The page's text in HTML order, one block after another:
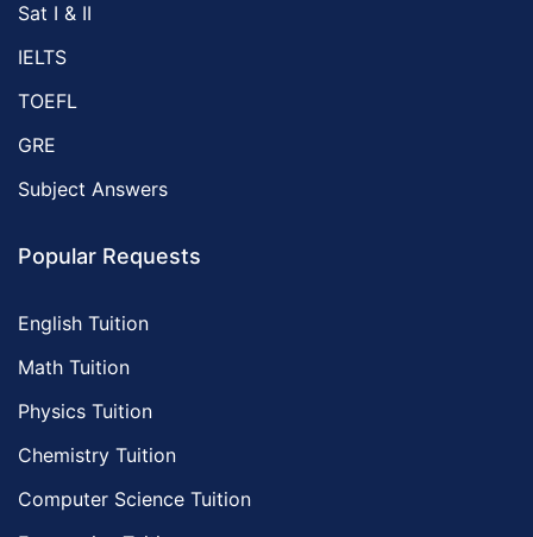
Sat I & II
IELTS
TOEFL
GRE
Subject Answers
Popular Requests
English Tuition
Math Tuition
Physics Tuition
Chemistry Tuition
Computer Science Tuition